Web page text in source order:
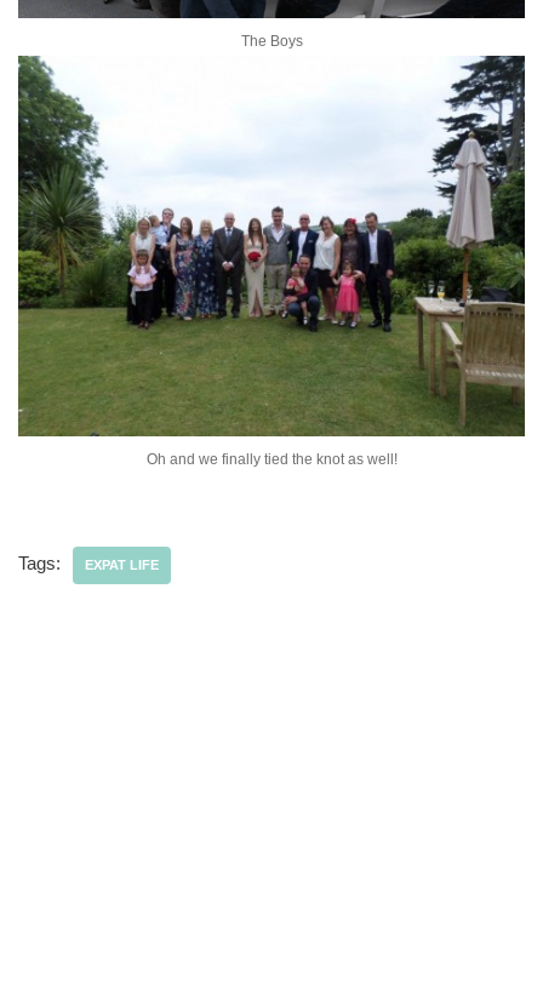
The Boys
Oh and we finally tied the knot as well!
Tags: EXPAT LIFE